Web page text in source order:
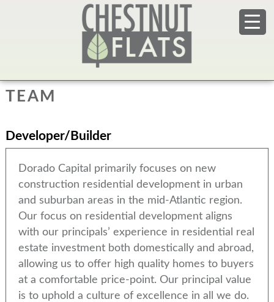
TEAM
Developer/Builder
Dorado Capital primarily focuses on new
construction residential development in urban
and suburban areas in the mid-Atlantic region.
Our focus on residential development aligns
with our principals’ experience in residential real
estate investment both domestically and abroad,
allowing us to offer high quality homes to buyers
at a comfortable price-point. Our principal value
is to uphold a culture of excellence in all we do.